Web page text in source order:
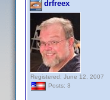
drfreex
Registered: June 12, 2007
Posts: 3